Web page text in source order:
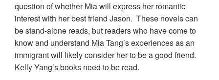
question of whether Mia will express her romantic
interest with her best friend Jason. These novels can
be stand-alone reads, but readers who have come to
know and understand Mia Tang’s experiences as an
immigrant will likely consider her to be a good friend.
Kelly Yang’s books need to be read.